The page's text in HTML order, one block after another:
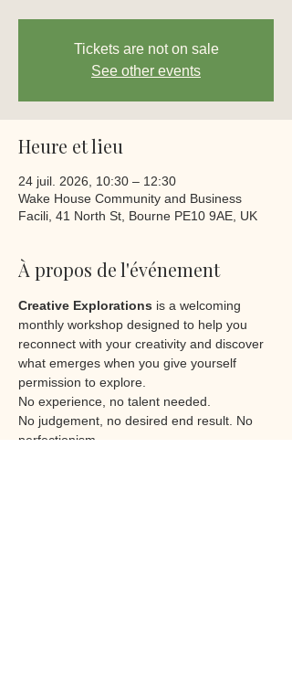
Tickets are not on sale
See other events
Heure et lieu
24 juil. 2026, 10:30 – 12:30
Wake House Community and Business
Facili, 41 North St, Bourne PE10 9AE, UK
À propos de l'événement
Creative Explorations is a welcoming
monthly workshop designed to help you
reconnect with your creativity and discover
what emerges when you give yourself
permission to explore.
No experience, no talent needed.
No judgement, no desired end result. No
perfectionism.